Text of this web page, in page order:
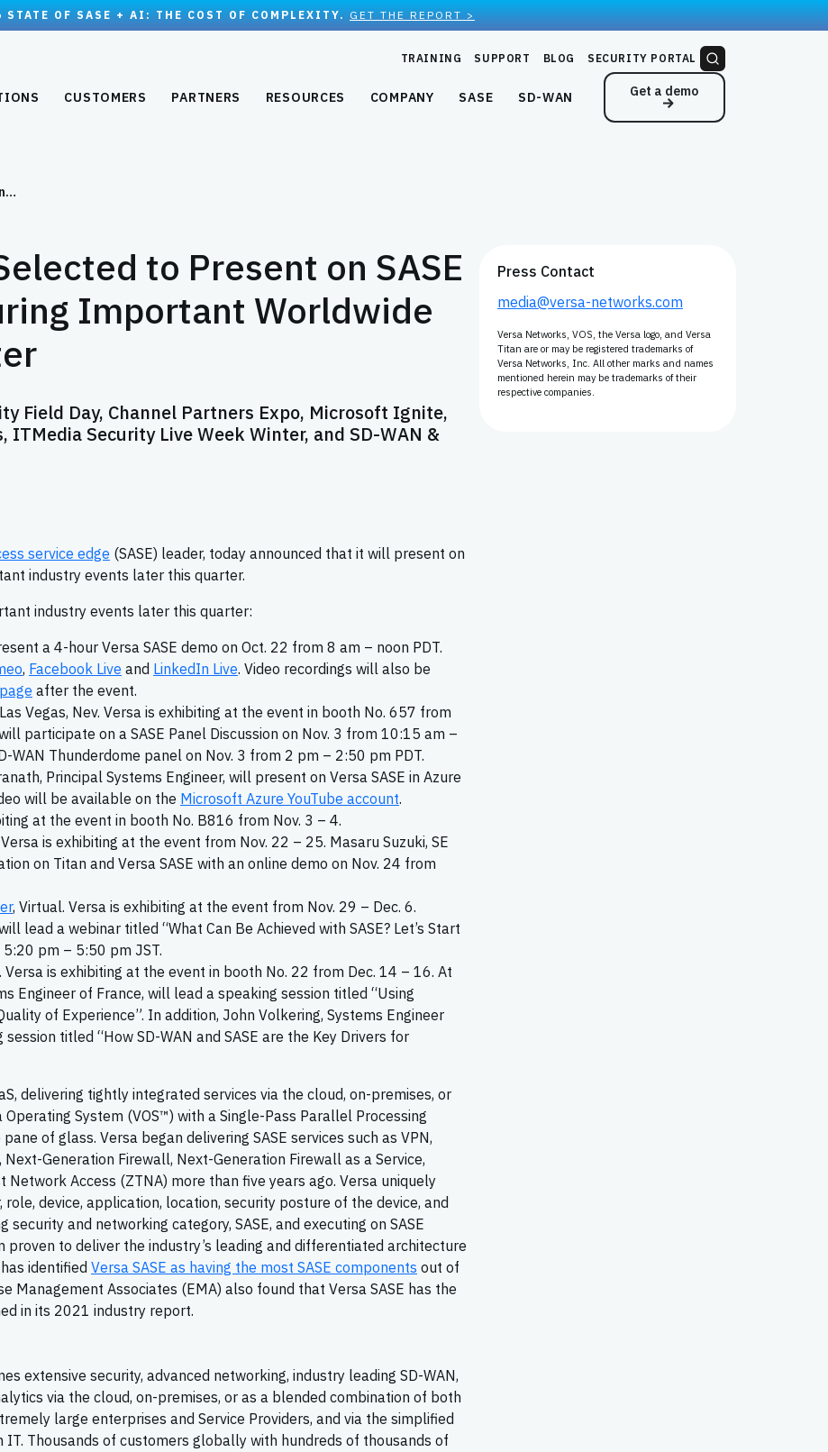
STATE OF SASE + AI: THE COST OF COMPLEXITY. GET THE REPORT >
TRAINING SUPPORT BLOG SECURITY PORTAL
CUSTOMERS PARTNERS RESOURCES COMPANY SASE SD-WAN Get a demo
to Present on SASE
Important Worldwide
Field Day, Channel Partners Expo, Microsoft Ignite,
ITMedia Security Live Week Winter, and SD-WAN &
service edge (SASE) leader, today announced that it will present on
industry events later this quarter.
industry events later this quarter:
a 4-hour Versa SASE demo on Oct. 22 from 8 am – noon PDT.
, Facebook Live and LinkedIn Live. Video recordings will also be
after the event.
Vegas, Nev. Versa is exhibiting at the event in booth No. 657 from
participate on a SASE Panel Discussion on Nov. 3 from 10:15 am –
WAN Thunderdome panel on Nov. 3 from 2 pm – 2:50 pm PDT.
Principal Systems Engineer, will present on Versa SASE in Azure
will be available on the Microsoft Azure YouTube account.
at the event in booth No. B816 from Nov. 3 – 4.
is exhibiting at the event from Nov. 22 – 25. Masaru Suzuki, SE
on Titan and Versa SASE with an online demo on Nov. 24 from
, Virtual. Versa is exhibiting at the event from Nov. 29 – Dec. 6.
lead a webinar titled “What Can Be Achieved with SASE? Let’s Start
5:20 pm – 5:50 pm JST.
Versa is exhibiting at the event in booth No. 22 from Dec. 14 – 16. At
Engineer of France, will lead a speaking session titled “Using
of Experience”. In addition, John Volkering, Systems Engineer
titled “How SD-WAN and SASE are the Key Drivers for
delivering tightly integrated services via the cloud, on-premises, or
System (VOS™) with a Single-Pass Parallel Processing
of glass. Versa began delivering SASE services such as VPN,
Generation Firewall, Next-Generation Firewall as a Service,
Network Access (ZTNA) more than five years ago. Versa uniquely
device, application, location, security posture of the device, and
and networking category, SASE, and executing on SASE
proven to deliver the industry’s leading and differentiated architecture
identified Versa SASE as having the most SASE components out of
Management Associates (EMA) also found that Versa SASE has the
in its 2021 industry report.
extensive security, advanced networking, industry leading SD-WAN,
via the cloud, on-premises, or as a blended combination of both
large enterprises and Service Providers, and via the simplified
IT. Thousands of customers globally with hundreds of thousands of
Press Contact
media@versa-networks.com
Versa Networks, VOS, the Versa logo, and Versa
Titan are or may be registered trademarks of
Versa Networks, Inc. All other marks and names
mentioned herein may be trademarks of their
respective companies.